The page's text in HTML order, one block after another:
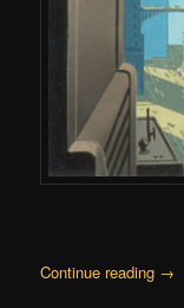
Continue reading →